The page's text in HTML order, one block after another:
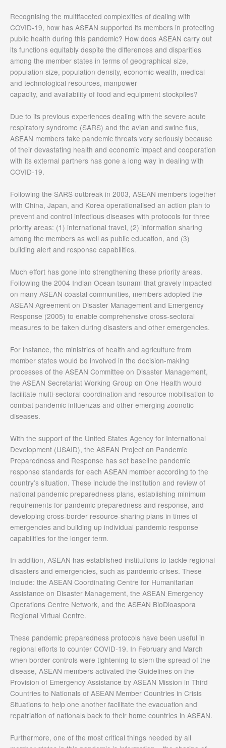
Recognising the multifaceted complexities of dealing with
COVID-19, how has ASEAN supported its members in protecting
public health during this pandemic? How does ASEAN carry out
its functions equitably despite the differences and disparities
among the member states in terms of geographical size,
population size, population density, economic wealth, medical
and technological resources, manpower
capacity, and availability of food and equipment stockpiles?
Due to its previous experiences dealing with the severe acute
respiratory syndrome (SARS) and the avian and swine flus,
ASEAN members take pandemic threats very seriously because
of their devastating health and economic impact and cooperation
with its external partners has gone a long way in dealing with
COVID-19.
Following the SARS outbreak in 2003, ASEAN members together
with China, Japan, and Korea operationalised an action plan to
prevent and control infectious diseases with protocols for three
priority areas: (1) international travel, (2) information sharing
among the members as well as public education, and (3)
building alert and response capabilities.
Much effort has gone into strengthening these priority areas.
Following the 2004 Indian Ocean tsunami that gravely impacted
on many ASEAN coastal communities, members adopted the
ASEAN Agreement on Disaster Management and Emergency
Response (2005) to enable comprehensive cross-sectoral
measures to be taken during disasters and other emergencies.
For instance, the ministries of health and agriculture from
member states would be involved in the decision-making
processes of the ASEAN Committee on Disaster Management,
the ASEAN Secretariat Working Group on One Health would
facilitate multi-sectoral coordination and resource mobilisation to
combat pandemic influenzas and other emerging zoonotic
diseases.
With the support of the United States Agency for International
Development (USAID), the ASEAN Project on Pandemic
Preparedness and Response has set baseline pandemic
response standards for each ASEAN member according to the
country’s situation. These include the institution and review of
national pandemic preparedness plans, establishing minimum
requirements for pandemic preparedness and response, and
developing cross-border resource-sharing plans in times of
emergencies and building up individual pandemic response
capabilities for the longer term.
In addition, ASEAN has established institutions to tackle regional
disasters and emergencies, such as pandemic crises. These
include: the ASEAN Coordinating Centre for Humanitarian
Assistance on Disaster Management, the ASEAN Emergency
Operations Centre Network, and the ASEAN BioDioaspora
Regional Virtual Centre.
These pandemic preparedness protocols have been useful in
regional efforts to counter COVID-19. In February and March
when border controls were tightening to stem the spread of the
disease, ASEAN members activated the Guidelines on the
Provision of Emergency Assistance by ASEAN Mission in Third
Countries to Nationals of ASEAN Member Countries in Crisis
Situations to help one another facilitate the evacuation and
repatriation of nationals back to their home countries in ASEAN.
Furthermore, one of the most critical things needed by all